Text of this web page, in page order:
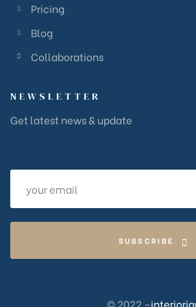
Pricing
Blog
Collaborations
NEWSLETTER
Get latest news & update
SUBSCRIBE
© 2022 –